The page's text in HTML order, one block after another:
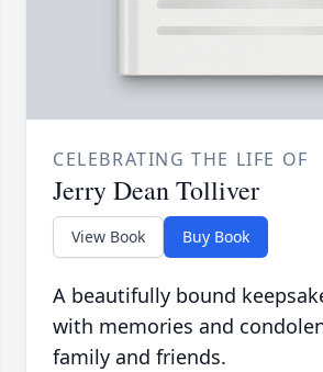
CELEBRATING THE LIFE OF
Jerry Dean Tolliver
View Book Buy Book
A beautifully bound
with memories and
family and friends.